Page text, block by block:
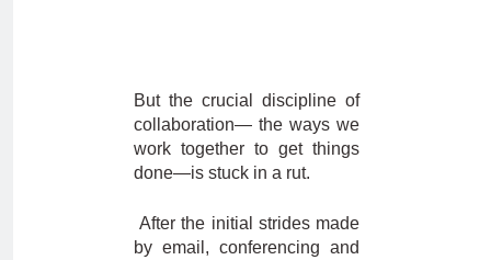
But the crucial discipline of
collaboration— the ways we
work together to get things
done—is stuck in a rut.
After the initial strides made
by email, conferencing and